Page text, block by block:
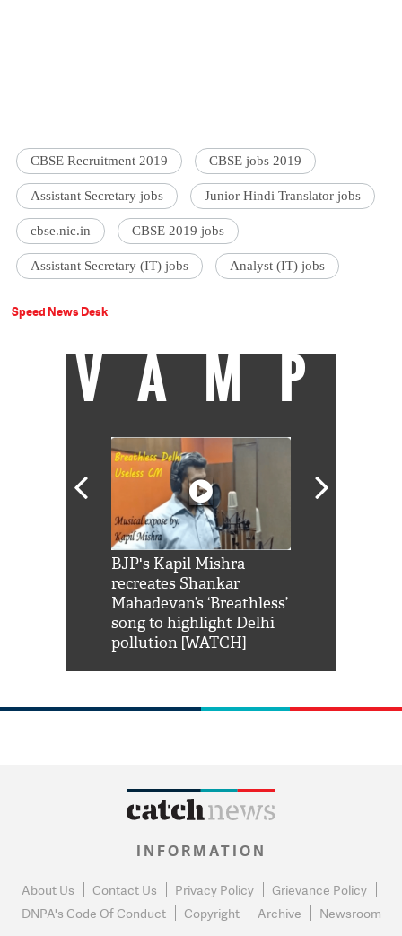
CBSE Recruitment 2019 CBSE jobs 2019
Assistant Secretary jobs Junior Hindi Translator jobs
cbse.nic.in CBSE 2019 jobs
Assistant Secretary (IT) jobs Analyst (IT) jobs
Speed News Desk
VAMP
BJP's Kapil Mishra
recreates Shankar
Mahadevan’s ‘Breathless’
song to highlight Delhi
pollution [WATCH]
INFORMATION
About Us Contact Us Privacy Policy
Grievance Policy
DNPA's Code Of Conduct
Copyright Archive Newsroom